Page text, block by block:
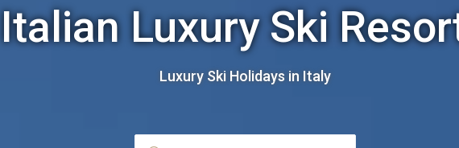
Italian Luxury Ski
Luxury Ski Holidays in Italy